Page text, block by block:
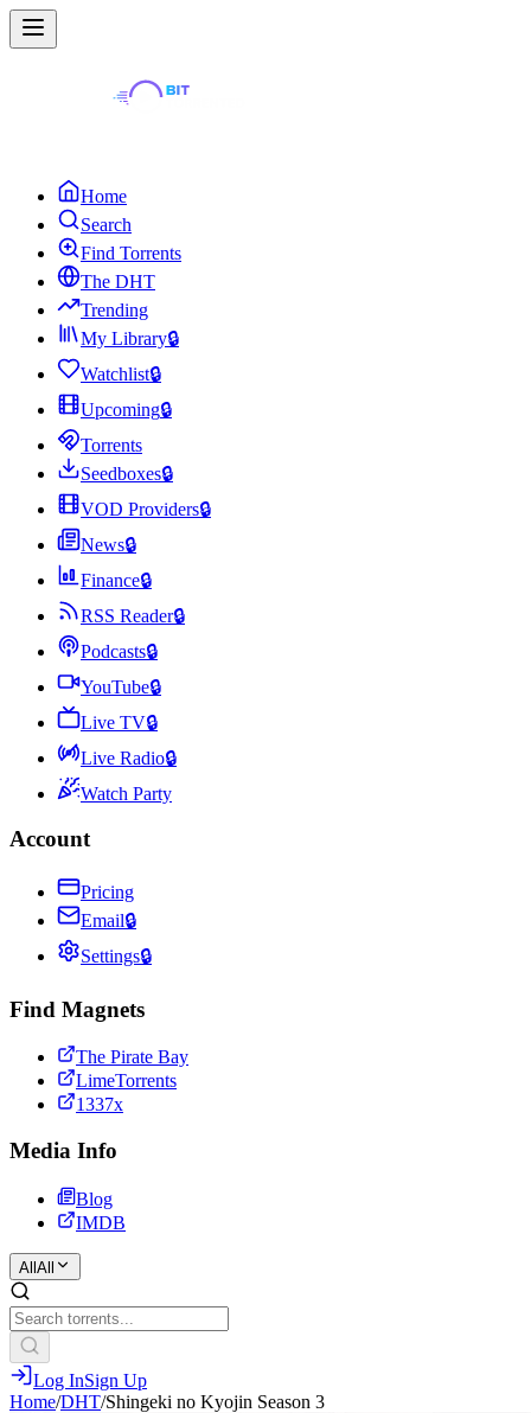
Home
Search
Find Torrents
The DHT
Trending
My Library🔒
Watchlist🔒
Upcoming🔒
Torrents
Seedboxes🔒
VOD Providers🔒
News🔒
Finance🔒
RSS Reader🔒
Podcasts🔒
YouTube🔒
Live TV🔒
Live Radio🔒
Watch Party
Account
Pricing
Email🔒
Settings🔒
Find Magnets
The Pirate Bay
LimeTorrents
1337x
Media Info
Blog
IMDB
All All
Log InSign Up
Home/DHT/Shingeki no Kyojin Season 3